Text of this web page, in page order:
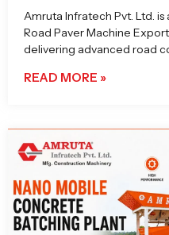
Amruta Infratech Pvt. Ltd.
Road Paver Machine
delivering advanced road
READ MORE »